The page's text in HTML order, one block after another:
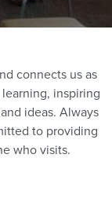
connects us as
inspiring
ideas. Always
to providing
who visits.